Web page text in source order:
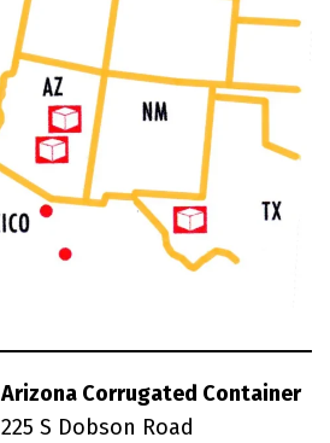
Arizona Corrugated Container
225 S Dobson Road